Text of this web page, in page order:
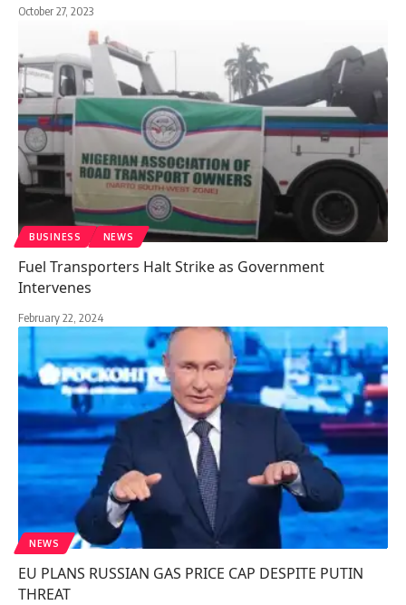
October 27, 2023
BUSINESS NEWS
Fuel Transporters Halt Strike as Government
Intervenes
February 22, 2024
NEWS
EU PLANS RUSSIAN GAS PRICE CAP DESPITE PUTIN
THREAT